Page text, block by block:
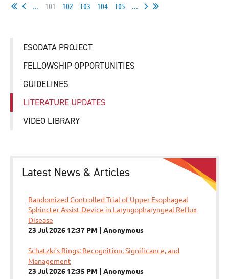
101 102 103 104 105
ESODATA PROJECT
FELLOWSHIP OPPORTUNITIES
GUIDELINES
LITERATURE UPDATES
VIDEO LIBRARY
Latest News & Articles
Randomized Controlled Trial of Upper Esophageal
Sphincter Assist Device in Laryngopharyngeal Reflux
Disease
23 Jul 2026 12:37 PM
Anonymous
Schatzki’s Rings: Recognition, Significance, and
Management
23 Jul 2026 12:35 PM
Anonymous